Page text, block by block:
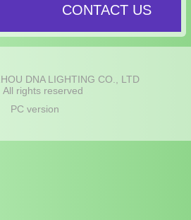
CONTACT US
DNA LIGHTING CO., LTD
rights reserved
PC version